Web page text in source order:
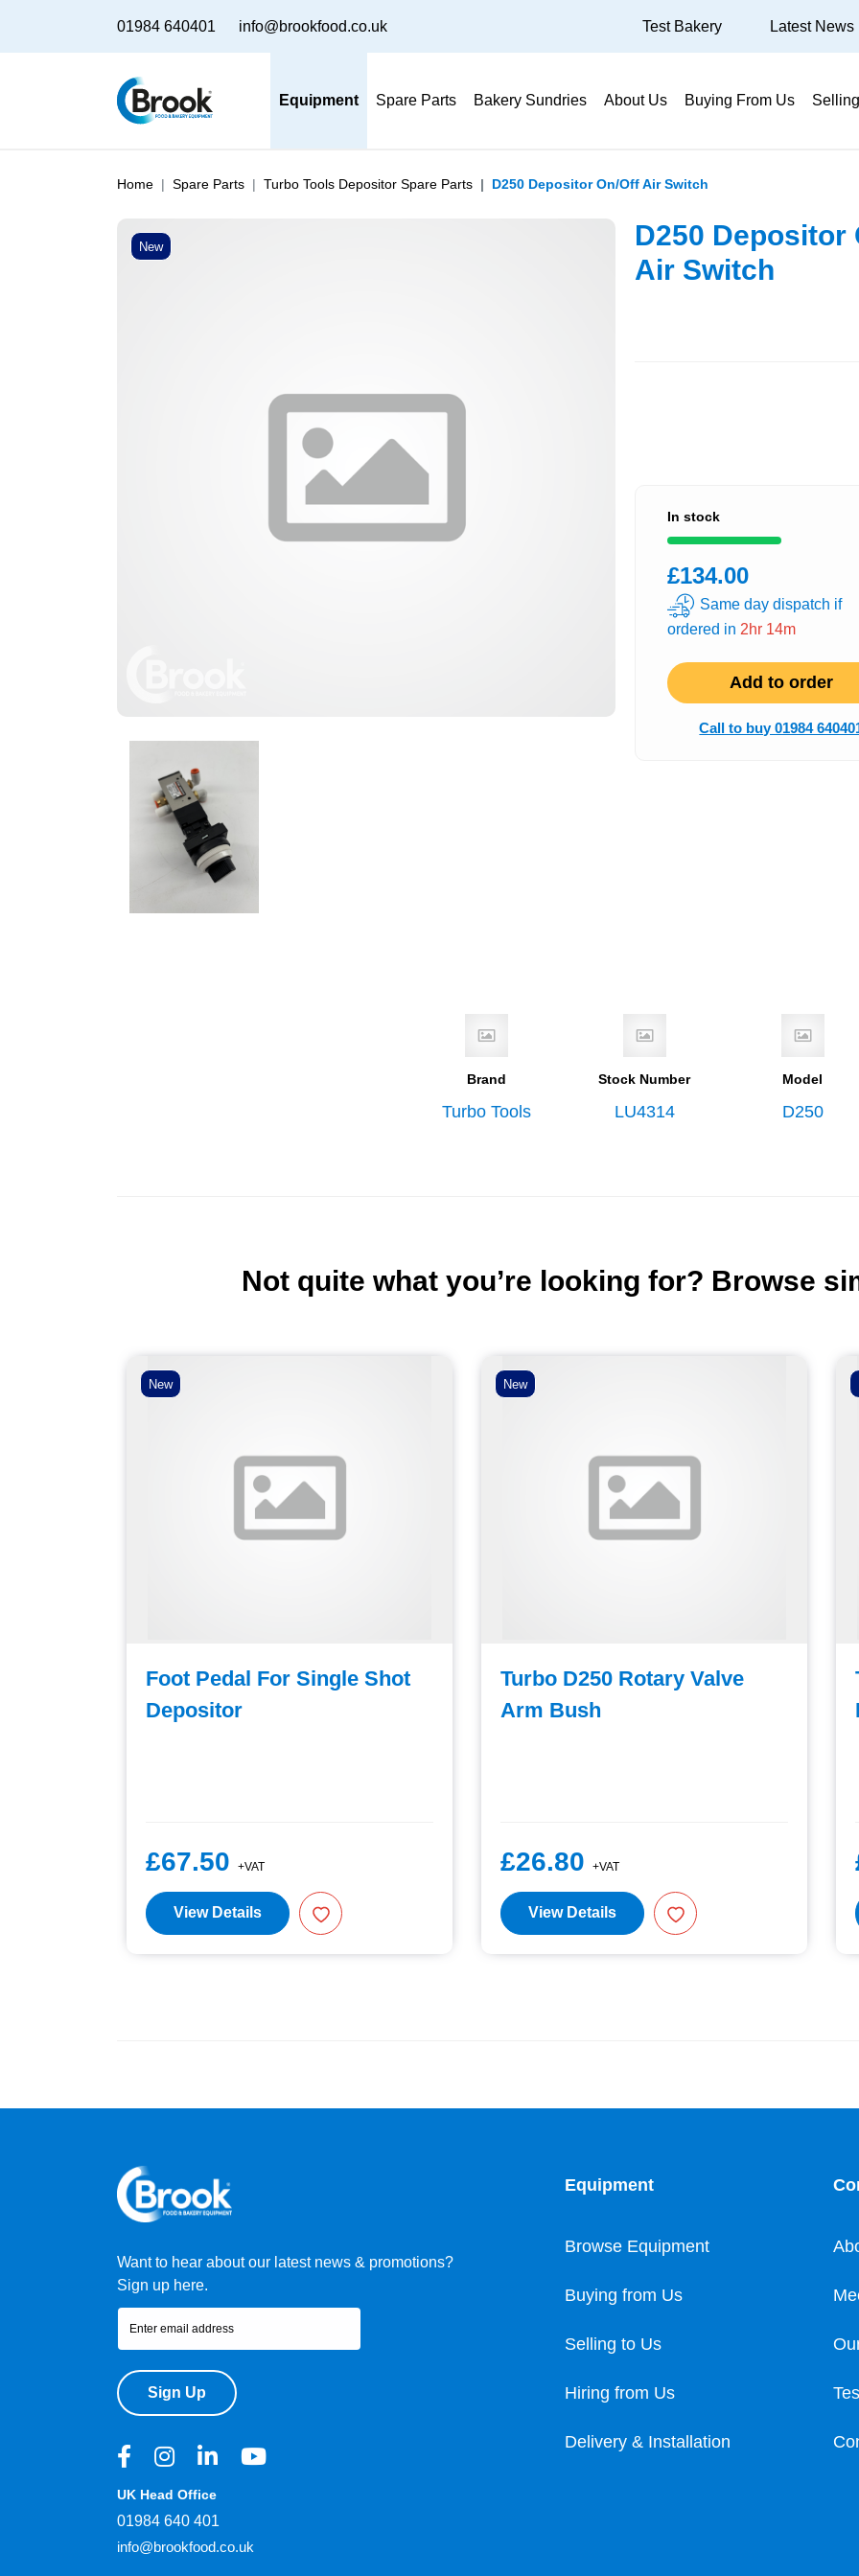
01984 640401 info@brookfood.co.uk
Equipment Spare Parts Bakery Sundries About Us Buying From Us
Test Bakery Latest News
Home Spare Parts Turbo Tools Depositor Spare Parts D250 Depositor On/Off Air Switch
New
D250 Depositor
Air Switch
In stock
£134.00
Same day dispatch if
ordered in 2hr 14m
Add to order
Call to buy 01984
Brand
Turbo Tools
Stock Number
LU4314
Model
D250
Not quite what you’re looking for? Browse
New
Foot Pedal For Single Shot
Depositor
£67.50 +VAT
View Details
New
Turbo D250 Rotary Valve
Arm Bush
£26.80 +VAT
View Details
Want to hear about our latest news & promotions?
Sign up here.
Sign Up
UK Head Office
01984 640 401
info@brookfood.co.uk
Equipment
Browse Equipment
Buying from Us
Selling to Us
Hiring from Us
Delivery & Installation